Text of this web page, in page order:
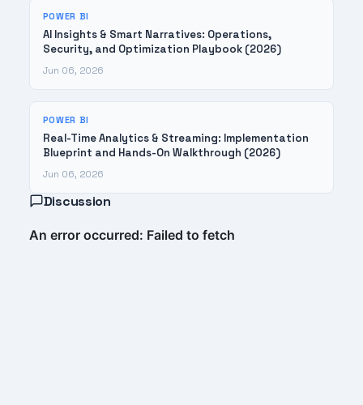
POWER BI
AI Insights & Smart Narratives: Operations,
Security, and Optimization Playbook (2026)
Jun 06, 2026
POWER BI
Real-Time Analytics & Streaming: Implementation
Blueprint and Hands-On Walkthrough (2026)
Jun 06, 2026
Discussion